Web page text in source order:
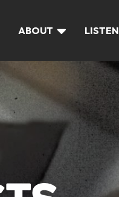
ABOUT LISTEN